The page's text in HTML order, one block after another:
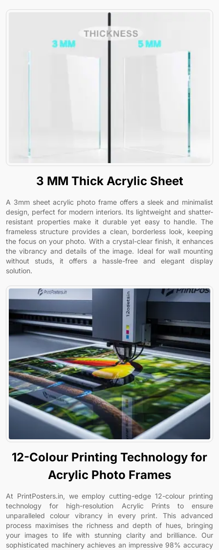
3 MM Thick Acrylic Sheet
A 3mm sheet acrylic photo frame offers a sleek and minimalist
design, perfect for modern interiors. Its lightweight and shatter-
resistant properties make it durable yet easy to handle. The
frameless structure provides a clean, borderless look, keeping
the focus on your photo. With a crystal-clear finish, it enhances
the vibrancy and details of the image. Ideal for wall mounting
without studs, it offers a hassle-free and elegant display
solution.
12-Colour Printing Technology for
Acrylic Photo Frames
At PrintPosters.in, we employ cutting-edge 12-colour printing
technology for high-resolution Acrylic Prints to ensure
unparalleled colour vibrancy in every print. This advanced
process maximises the richness and depth of hues, bringing
your images to life with stunning clarity and brilliance. Our
sophisticated machinery achieves an impressive 98% accuracy